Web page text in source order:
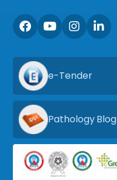
e-Tender
Pathology Blog